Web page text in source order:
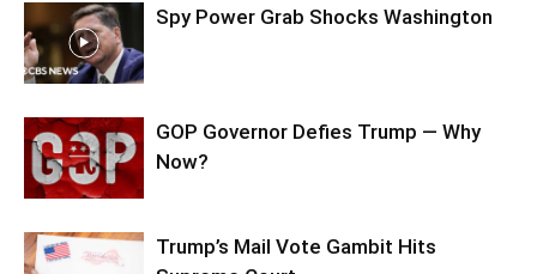
Spy Power Grab Shocks Washington
GOP Governor Defies Trump — Why
Now?
Trump’s Mail Vote Gambit Hits